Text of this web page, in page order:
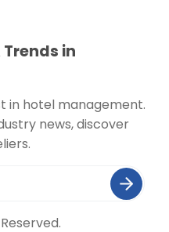
in
in hotel management.
news, discover